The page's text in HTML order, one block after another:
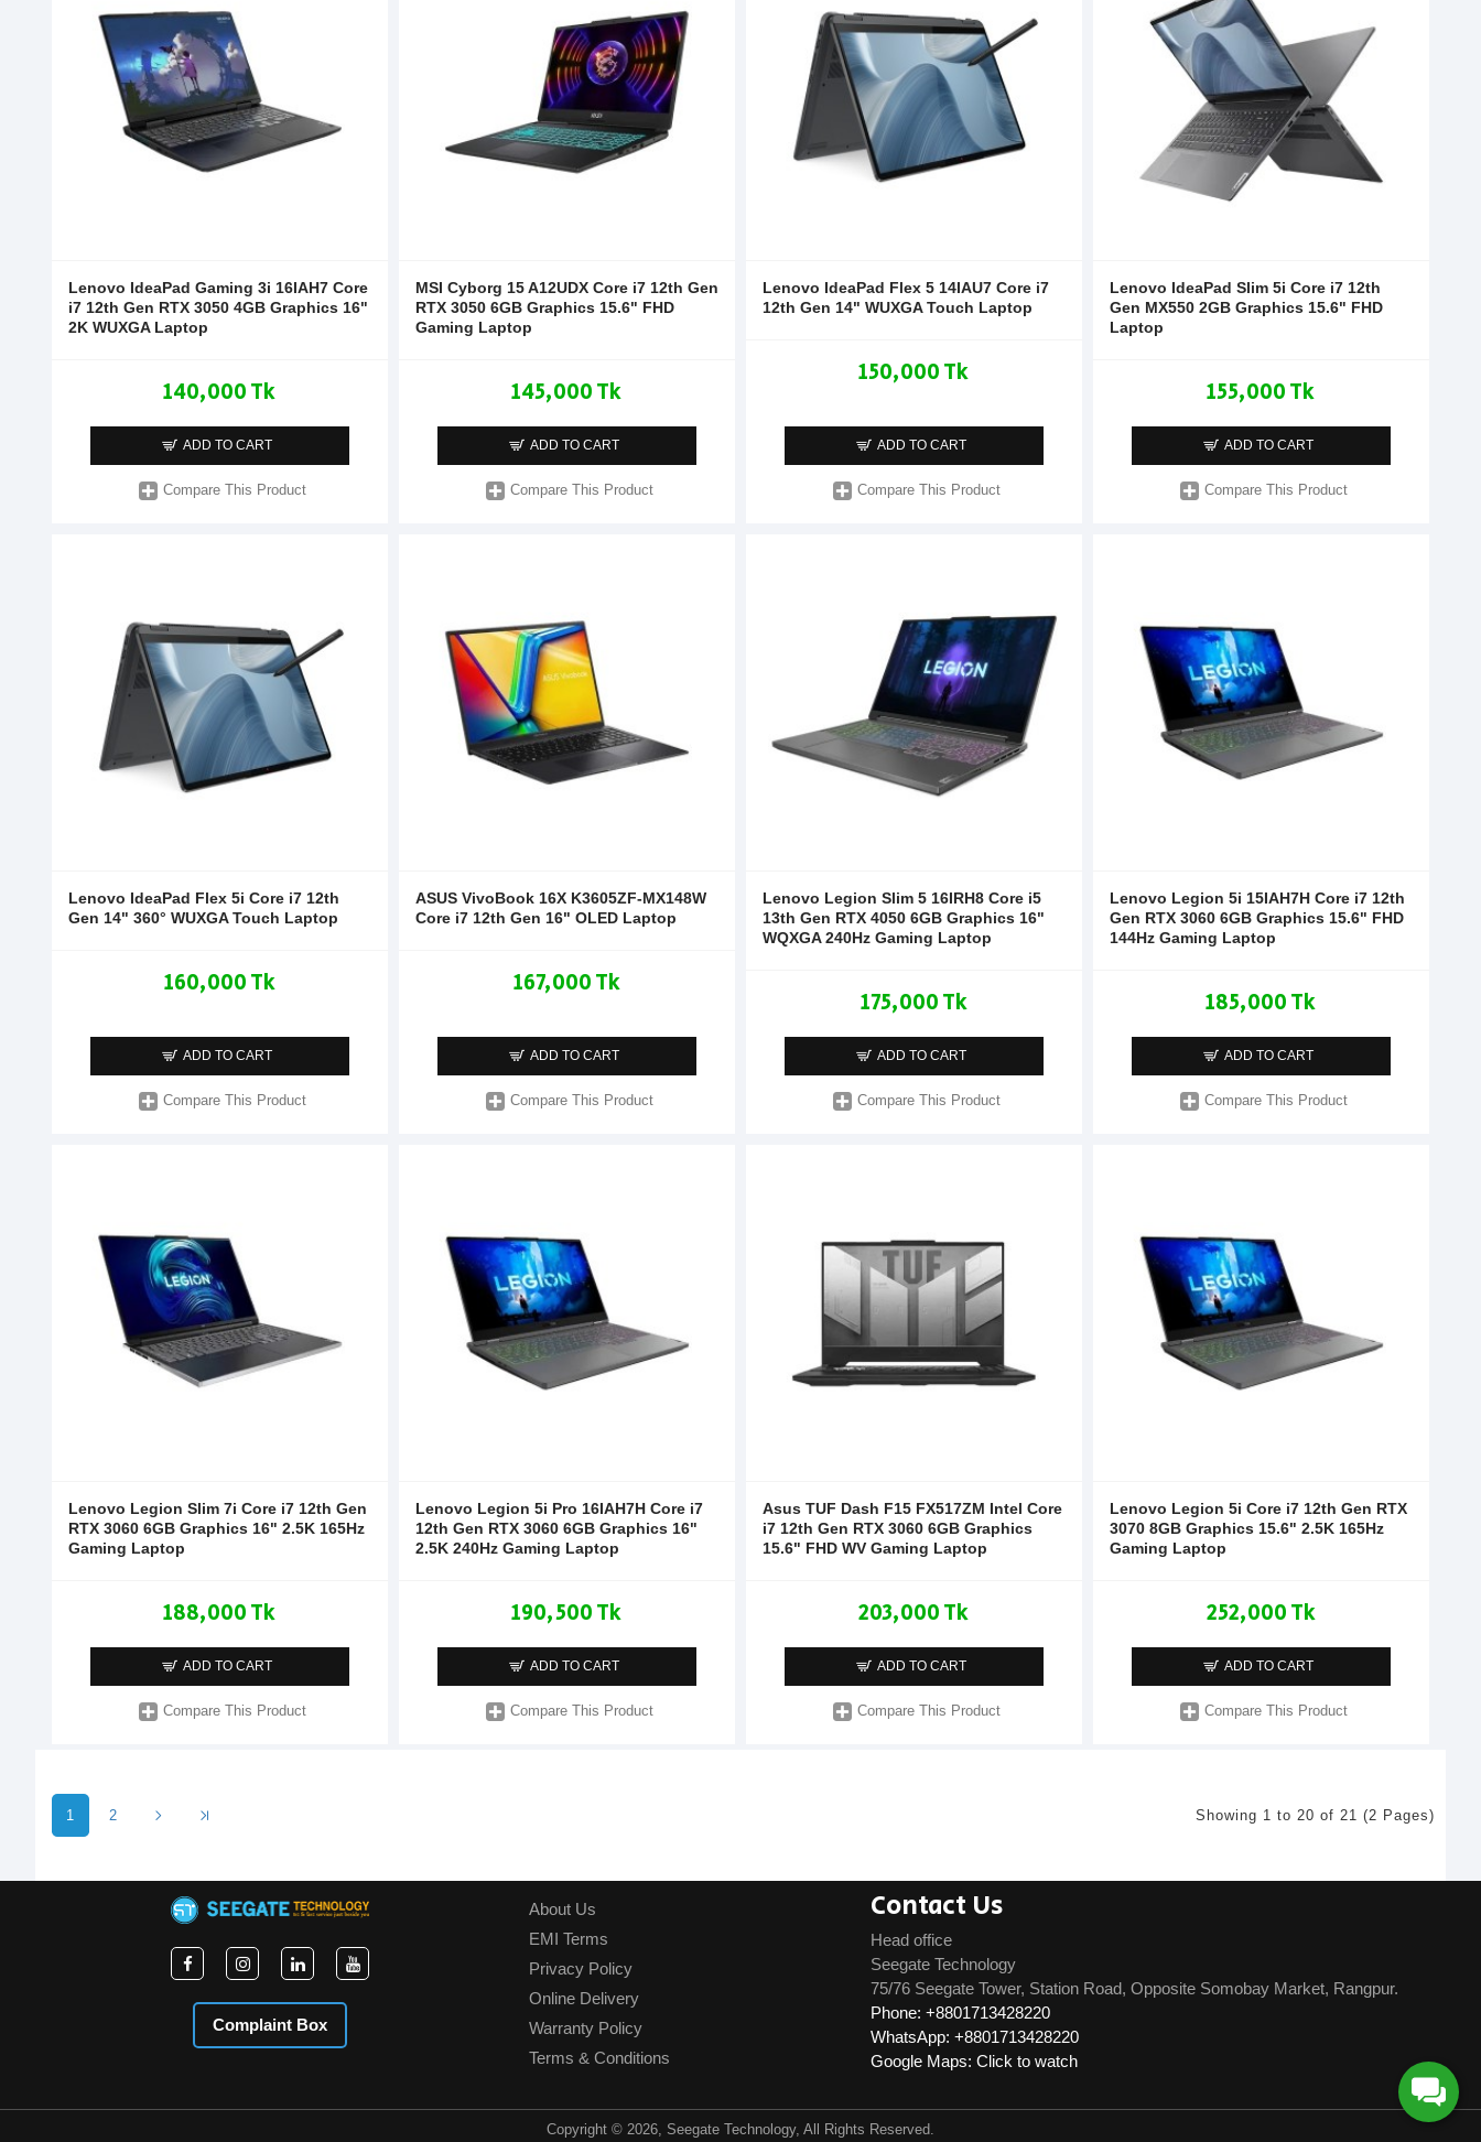
Lenovo IdeaPad Gaming 3i 16IAH7 Core
i7 12th Gen RTX 3050 4GB Graphics 16"
2K WUXGA Laptop
140,000 Tk
ADD TO CART
Compare This Product
MSI Cyborg 15 A12UDX Core i7 12th Gen
RTX 3050 6GB Graphics 15.6" FHD
Gaming Laptop
145,000 Tk
ADD TO CART
Compare This Product
Lenovo IdeaPad Flex 5 14IAU7 Core i7
12th Gen 14" WUXGA Touch Laptop
150,000 Tk
ADD TO CART
Compare This Product
Lenovo IdeaPad Slim 5i Core i7 12th
Gen MX550 2GB Graphics 15.6" FHD
Laptop
155,000 Tk
ADD TO CART
Compare This Product
Lenovo IdeaPad Flex 5i Core i7 12th
Gen 14" 360° WUXGA Touch Laptop
160,000 Tk
ADD TO CART
Compare This Product
ASUS VivoBook 16X K3605ZF-MX148W
Core i7 12th Gen 16" OLED Laptop
167,000 Tk
ADD TO CART
Compare This Product
Lenovo Legion Slim 5 16IRH8 Core i5
13th Gen RTX 4050 6GB Graphics 16"
WQXGA 240Hz Gaming Laptop
175,000 Tk
ADD TO CART
Compare This Product
Lenovo Legion 5i 15IAH7H Core i7 12th
Gen RTX 3060 6GB Graphics 15.6" FHD
144Hz Gaming Laptop
185,000 Tk
ADD TO CART
Compare This Product
Lenovo Legion Slim 7i Core i7 12th Gen
RTX 3060 6GB Graphics 16" 2.5K 165Hz
Gaming Laptop
188,000 Tk
ADD TO CART
Compare This Product
Lenovo Legion 5i Pro 16IAH7H Core i7
12th Gen RTX 3060 6GB Graphics 16"
2.5K 240Hz Gaming Laptop
190,500 Tk
ADD TO CART
Compare This Product
Asus TUF Dash F15 FX517ZM Intel Core
i7 12th Gen RTX 3060 6GB Graphics
15.6" FHD WV Gaming Laptop
203,000 Tk
ADD TO CART
Compare This Product
Lenovo Legion 5i Core i7 12th Gen RTX
3070 8GB Graphics 15.6" 2.5K 165Hz
Gaming Laptop
252,000 Tk
ADD TO CART
Compare This Product
1 2 Showing 1 to 20 of 21 (2 Pages)
Complaint Box
About Us
EMI Terms
Privacy Policy
Online Delivery
Warranty Policy
Terms & Conditions
Contact Us
Head office
Seegate Technology
75/76 Seegate Tower, Station Road, Opposite Somobay Market, Rangpur.
Phone: +8801713428220
WhatsApp: +8801713428220
Google Maps: Click to watch
Copyright © 2026, Seegate Technology, All Rights Reserved.